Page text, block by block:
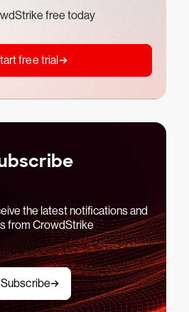
free today
free trial
the latest notifications and
from CrowdStrike
Subscribe